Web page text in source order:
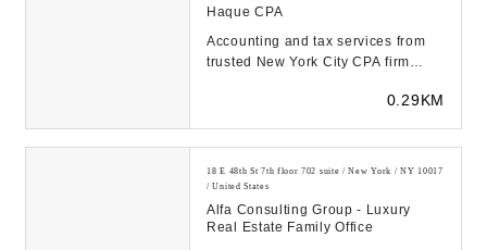
Haque CPA
Accounting and tax services from
trusted New York City CPA firm
0.29KM
18 E 48th St 7th floor 702 suite / New York / NY 10017
/ United States
Alfa Consulting Group - Luxury
Real Estate Family Office